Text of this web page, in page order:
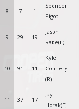
8 7 1
Spencer
Pigot
9 29 19
Jason
Rabe(E)
10 91 11
Kyle
Connery
(R)
11 37 17
Jay
Horak(E)